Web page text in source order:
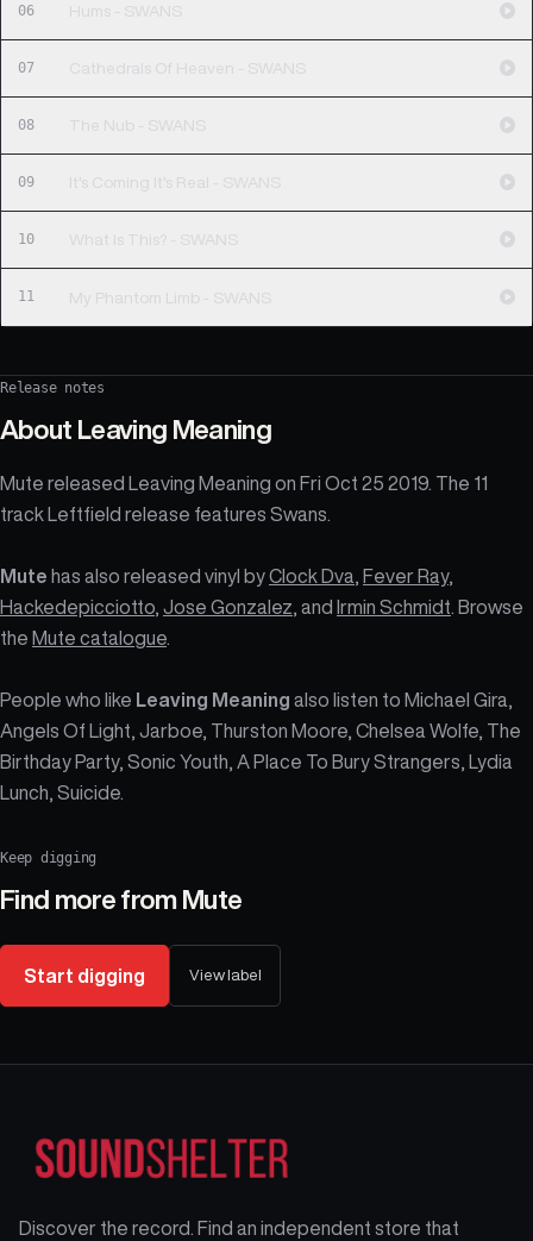
06 Hums - SWANS
07 Cathedrals Of Heaven - SWANS
08 The Nub - SWANS
09 It's Coming It's Real - SWANS
10 What Is This? - SWANS
11 My Phantom Limb - SWANS
Release notes
About Leaving Meaning
Mute released Leaving Meaning on Fri Oct 25 2019. The 11
track Leftfield release features Swans.
Mute has also released vinyl byClock Dva Fever Ray,
Hackedepicciotto Jose Gonzalez , and Irmin Schmidt . Browse
the Mute catalogue
People who like Leaving Meaning also listen to Michael Gira,
Angels Of Light, Jarboe, Thurston Moore, Chelsea Wolfe, The
Birthday Party, Sonic Youth, A Place To Bury Strangers, Lydia
Lunch, Suicide.
Keep digging
Find more from Mute
Start digging View label
Discover the record. Find an independent store that